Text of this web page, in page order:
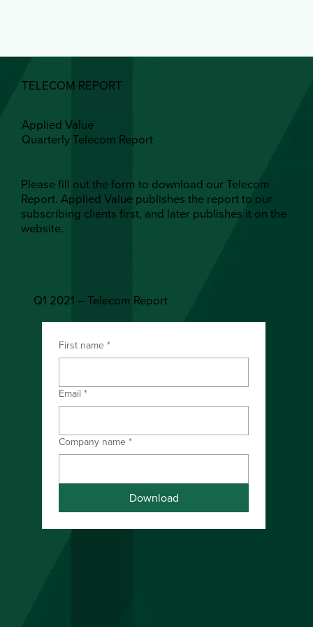
Download the PDF
First name *
Email *
Company name *
Download
Applied Value
Quarterly Telecom Report
TELECOM REPORT
Please fill out the form to download our Telecom
Report. Applied Value publishes the report to our
subscribing clients first, and later publishes it on the
website.
Q1 2021 – Telecom Report